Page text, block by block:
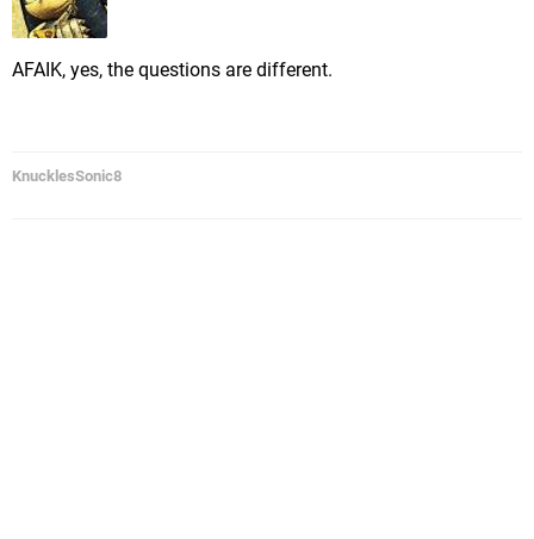
AFAIK, yes, the questions are different.
KnucklesSonic8